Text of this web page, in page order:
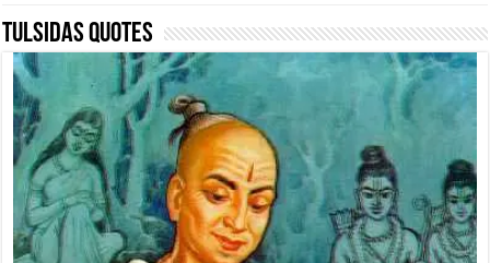
Tulsidas Quotes